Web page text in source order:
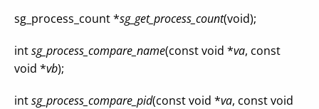
sg_process_count *sg_get_process_count(void);
intsg_process_compare_name(const void *va, const
void *vb);
intsg_process_compare_pid(const void *va, const void